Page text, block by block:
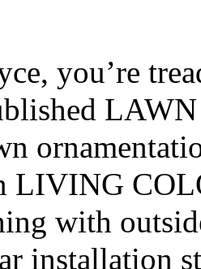
you’re
LIVING
with
installation